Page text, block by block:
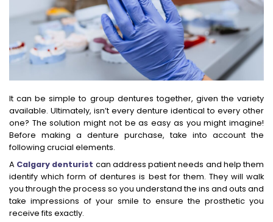
It can be simple to group dentures together, given the variety
available. Ultimately, isn’t every denture identical to every other
one? The solution might not be as easy as you might imagine!
Before making a denture purchase, take into account the
following crucial elements.
A Calgary denturist can address patient needs and help them
identify which form of dentures is best for them. They will walk
you through the process so you understand the ins and outs and
take impressions of your smile to ensure the prosthetic you
receive fits exactly.